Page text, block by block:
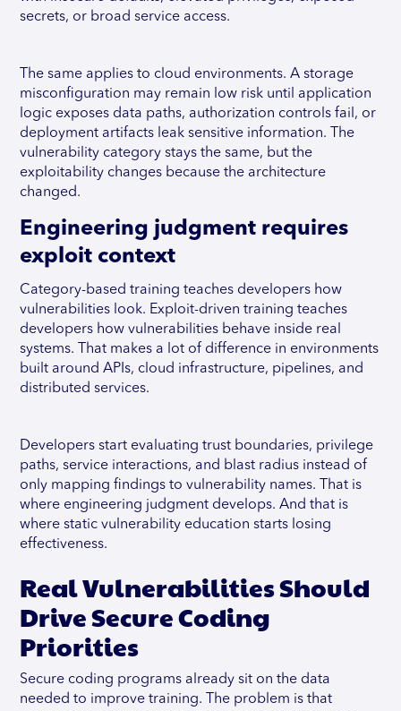
secrets, or broad service access.
The same applies to cloud environments. A storage
misconfiguration may remain low risk until application
logic exposes data paths, authorization controls fail, or
deployment artifacts leak sensitive information. The
vulnerability category stays the same, but the
exploitability changes because the architecture
changed.
Engineering judgment requires
exploit context
Category-based training teaches developers how
vulnerabilities look. Exploit-driven training teaches
developers how vulnerabilities behave inside real
systems. That makes a lot of difference in environments
built around APIs, cloud infrastructure, pipelines, and
distributed services.
Developers start evaluating trust boundaries, privilege
paths, service interactions, and blast radius instead of
only mapping findings to vulnerability names. That is
where engineering judgment develops. And that is
where static vulnerability education starts losing
effectiveness.
Real Vulnerabilities Should
Drive Secure Coding
Priorities
Secure coding programs already sit on the data
needed to improve training. The problem is that